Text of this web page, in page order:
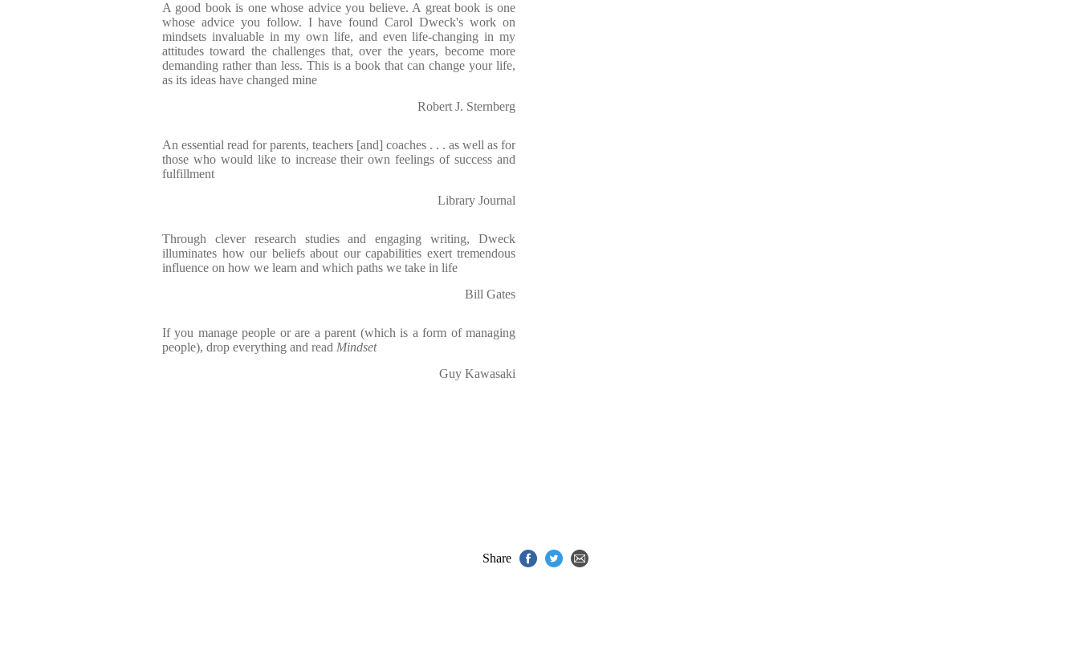
A good book is one whose advice you believe. A great book is one
whose advice you follow. I have found Carol Dweck's work on
mindsets invaluable in my own life, and even life-changing in my
attitudes toward the challenges that, over the years, become more
demanding rather than less. This is a book that can change your life,
as its ideas have changed mine
Robert J. Sternberg
An essential read for parents, teachers [and] coaches . . . as well as for
those who would like to increase their own feelings of success and
fulfillment
Library Journal
Through clever research studies and engaging writing, Dweck
illuminates how our beliefs about our capabilities exert tremendous
influence on how we learn and which paths we take in life
Bill Gates
If you manage people or are a parent (which is a form of managing
people), drop everything and read Mindset
Guy Kawasaki
Share